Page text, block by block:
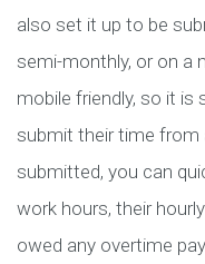
also set it up to be
semi-monthly, or on a
mobile friendly, so it
submit their time from
submitted, you can
work hours, their
owed any overtime